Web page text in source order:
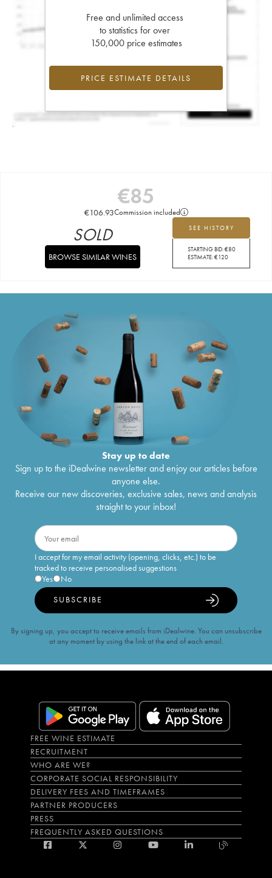
Free and unlimited access
to statistics for over
150,000 price estimates
PRICE ESTIMATE DETAILS
€85
€106.93Commission included
SEE HISTORY
STARTING BID:€80
ESTIMATE:€120
SOLD
BROWSE SIMILAR WINES
Stay up to date
Sign up to the iDealwine newsletter and enjoy our articles before
anyone else.
Receive our new discoveries, exclusive sales, news and analysis
straight to your inbox!
I accept for my email activity (opening, clicks, etc.) to be
tracked to receive personalised suggestions
Yes
No
SUBSCRIBE
By signing up, you accept to receive emails from iDealwine. You can unsubscribe
at any moment by using the link at the end of each email.
FREE WINE ESTIMATE
RECRUITMENT
WHO ARE WE?
CORPORATE SOCIAL RESPONSIBILITY
DELIVERY FEES AND TIMEFRAMES
PARTNER PRODUCERS
PRESS
FREQUENTLY ASKED QUESTIONS